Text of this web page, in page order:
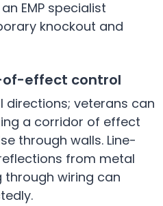
EMP specialist
knockout and
of-effect control
directions; veterans can
a corridor of effect
through walls. Line-
from metal
wiring can